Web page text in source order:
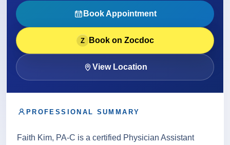
Resources
About
Contact
Call Patient Portal Book Online
Book Appointment
Z Book on Zocdoc
View Location
PROFESSIONAL SUMMARY
Faith Kim, PA-C is a certified Physician Assistant